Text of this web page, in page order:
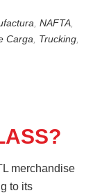
NAFTA
Carga Trucking
merchandise
to its